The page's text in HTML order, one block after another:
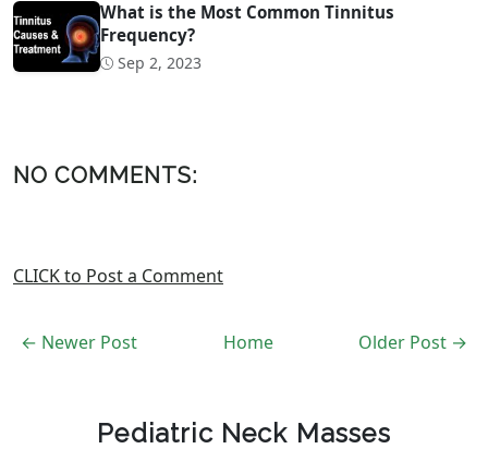
What is the Most Common Tinnitus
Frequency?
Sep 2, 2023
NO COMMENTS:
CLICK to Post a Comment
← Newer Post Older Post →
Home
Pediatric Neck Masses